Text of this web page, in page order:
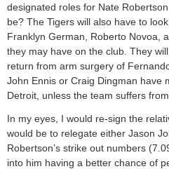
designated roles for Nate
be? The Tigers will also have to
Franklyn German, Roberto Novoa,
they may have on the club. They
return from arm surgery of
John Ennis or Craig Dingman have
Detroit, unless the team suffers
In my eyes, I would re-sign the
would be to relegate either Jason
Robertson’s strike out numbers
into him having a better chance of